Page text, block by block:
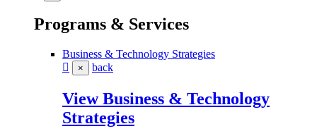
Programs & Services
Business & Technology Strategies
× back
View Business & Technology
Strategies